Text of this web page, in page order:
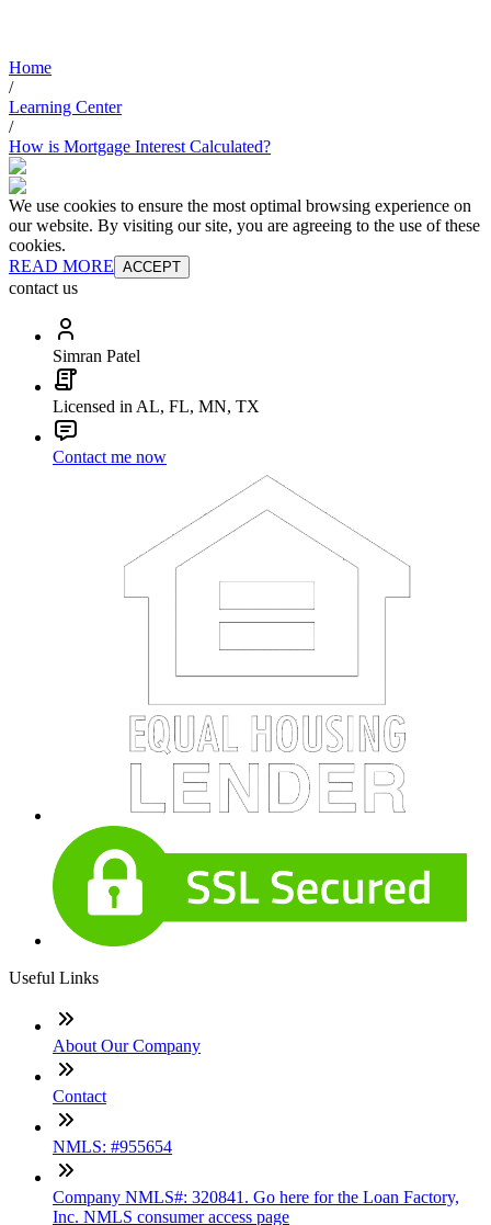
Home
/
Learning Center
/
How is Mortgage Interest Calculated?
We use cookies to ensure the most optimal browsing experience on
our website. By visiting our site, you are agreeing to the use of these
cookies.
READ MORE ACCEPT
contact us
Simran Patel
Licensed in AL, FL, MN, TX
Contact me now
Useful Links
About Our Company
Contact
NMLS: #955654
Company NMLS#: 320841. Go here for the Loan Factory,
Inc. NMLS consumer access page